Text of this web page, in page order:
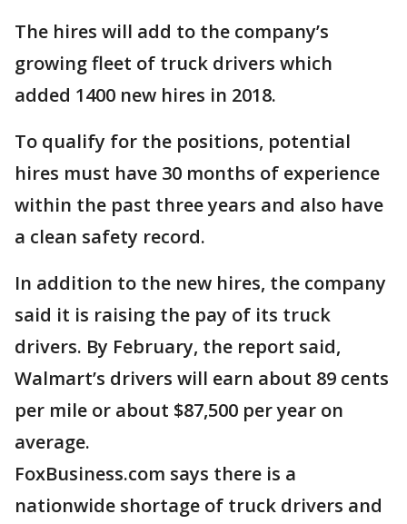
The hires will add to the company’s
growing fleet of truck drivers which
added 1400 new hires in 2018.
To qualify for the positions, potential
hires must have 30 months of experience
within the past three years and also have
a clean safety record.
In addition to the new hires, the company
said it is raising the pay of its truck
drivers. By February, the report said,
Walmart’s drivers will earn about 89 cents
per mile or about $87,500 per year on
average.
FoxBusiness.com says there is a
nationwide shortage of truck drivers and